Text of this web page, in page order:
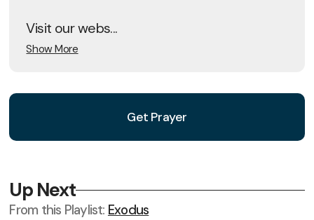
Visit our webs...
Show More
Get Prayer
Up Next
From this Playlist: Exodus